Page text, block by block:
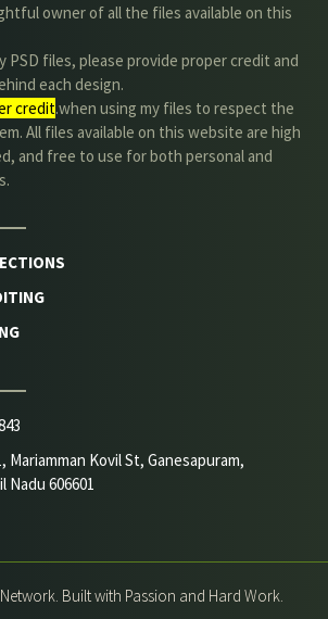
owner of all the files available on this
PSD files, please provide proper credit and
each design.
credit.when using my files to respect the
All files available on this website are high
and free to use for both personal and
Mariamman Kovil St, Ganesapuram,
Nadu 606601
Built with Passion and Hard Work.